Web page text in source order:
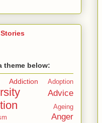
theme below:
Addiction Adoption
Advice
Ageing
Anger